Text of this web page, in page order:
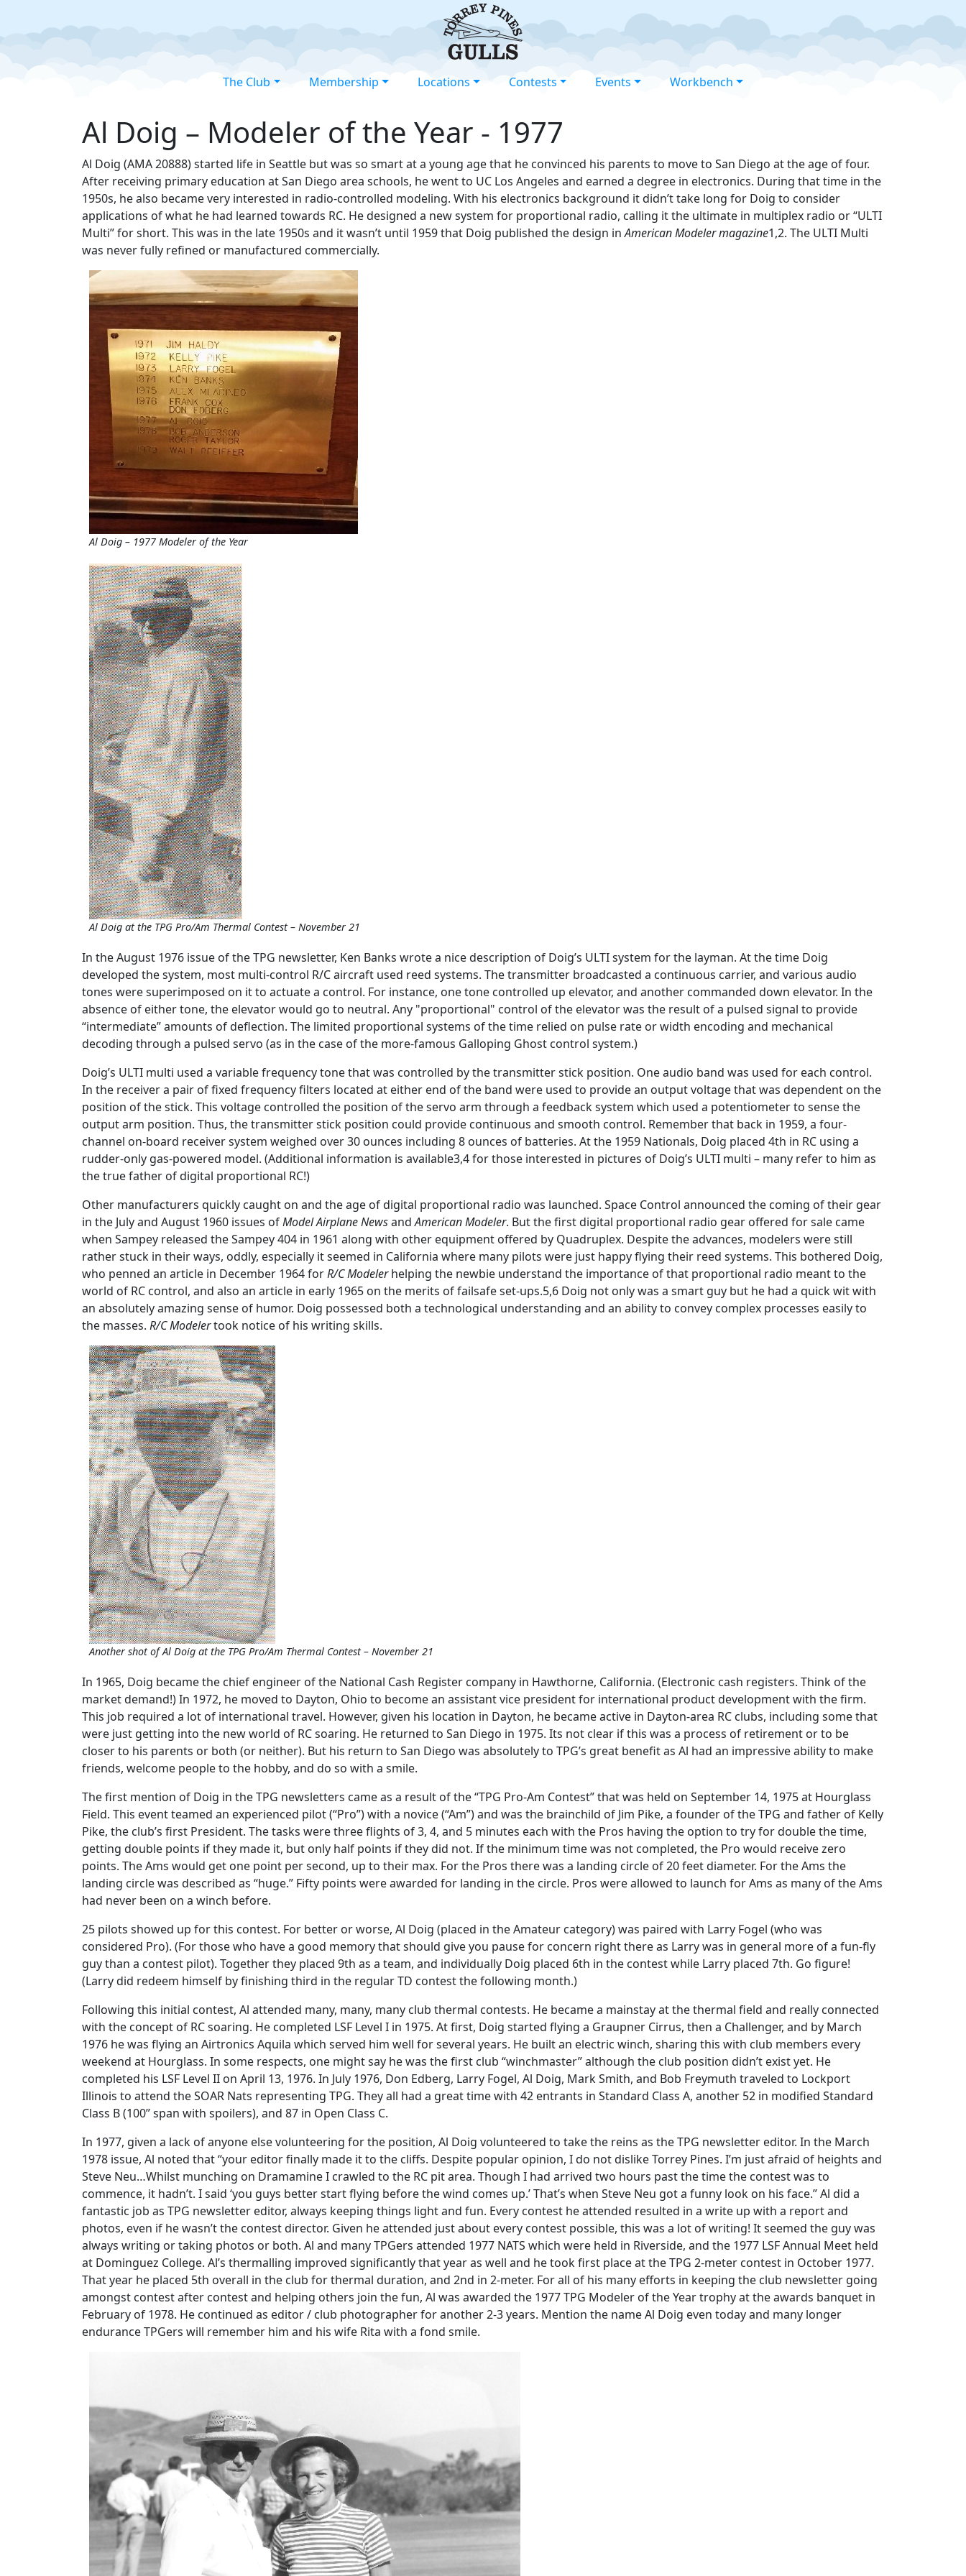
The Club Membership Locations Contests Events Workbench
Al Doig – Modeler of the Year - 1977
Al Doig (AMA 20888) started life in Seattle but was so smart at a young age that he convinced his parents to move to San Diego at the age of four.
After receiving primary education at San Diego area schools, he went to UC Los Angeles and earned a degree in electronics. During that time in the
1950s, he also became very interested in radio-controlled modeling. With his electronics background it didn’t take long for Doig to consider
applications of what he had learned towards RC. He designed a new system for proportional radio, calling it the ultimate in multiplex radio or “ULTI
Multi” for short. This was in the late 1950s and it wasn’t until 1959 that Doig published the design inAmerican Modeler magazine1,2. The ULTI Multi
was never fully refined or manufactured commercially.
Al Doig – 1977 Modeler of the Year
Al Doig at the TPG Pro/Am Thermal Contest – November 21
In the August 1976 issue of the TPG newsletter, Ken Banks wrote a nice description of Doig’s ULTI system for the layman. At the time Doig
developed the system, most multi-control R/C aircraft used reed systems. The transmitter broadcasted a continuous carrier, and various audio
tones were superimposed on it to actuate a control. For instance, one tone controlled up elevator, and another commanded down elevator. In the
absence of either tone, the elevator would go to neutral. Any "proportional" control of the elevator was the result of a pulsed signal to provide
“intermediate” amounts of deflection. The limited proportional systems of the time relied on pulse rate or width encoding and mechanical
decoding through a pulsed servo (as in the case of the more-famous Galloping Ghost control system.)
Doig’s ULTI multi used a variable frequency tone that was controlled by the transmitter stick position. One audio band was used for each control.
In the receiver a pair of fixed frequency filters located at either end of the band were used to provide an output voltage that was dependent on the
position of the stick. This voltage controlled the position of the servo arm through a feedback system which used a potentiometer to sense the
output arm position. Thus, the transmitter stick position could provide continuous and smooth control. Remember that back in 1959, a four-
channel on-board receiver system weighed over 30 ounces including 8 ounces of batteries. At the 1959 Nationals, Doig placed 4th in RC using a
rudder-only gas-powered model. (Additional information is available3,4 for those interested in pictures of Doig’s ULTI multi – many refer to him as
the true father of digital proportional RC!)
Other manufacturers quickly caught on and the age of digital proportional radio was launched. Space Control announced the coming of their gear
in the July and August 1960 issues ofModel Airplane NewsandAmerican Modeler. But the first digital proportional radio gear offered for sale came
when Sampey released the Sampey 404 in 1961 along with other equipment offered by Quadruplex. Despite the advances, modelers were still
rather stuck in their ways, oddly, especially it seemed in California where many pilots were just happy flying their reed systems. This bothered Doig,
who penned an article in December 1964 forR/C Modelerhelping the newbie understand the importance of that proportional radio meant to the
world of RC control, and also an article in early 1965 on the merits of failsafe set-ups.5,6 Doig not only was a smart guy but he had a quick wit with
an absolutely amazing sense of humor. Doig possessed both a technological understanding and an ability to convey complex processes easily to
the masses. R/C Modelertook notice of his writing skills.
Another shot of Al Doig at the TPG Pro/Am Thermal Contest – November 21
In 1965, Doig became the chief engineer of the National Cash Register company in Hawthorne, California. (Electronic cash registers. Think of the
market demand!) In 1972, he moved to Dayton, Ohio to become an assistant vice president for international product development with the firm.
This job required a lot of international travel. However, given his location in Dayton, he became active in Dayton-area RC clubs, including some that
were just getting into the new world of RC soaring. He returned to San Diego in 1975. Its not clear if this was a process of retirement or to be
closer to his parents or both (or neither). But his return to San Diego was absolutely to TPG’s great benefit as Al had an impressive ability to make
friends, welcome people to the hobby, and do so with a smile.
The first mention of Doig in the TPG newsletters came as a result of the “TPG Pro-Am Contest” that was held on September 14, 1975 at Hourglass
Field. This event teamed an experienced pilot (“Pro”) with a novice (“Am”) and was the brainchild of Jim Pike, a founder of the TPG and father of Kelly
Pike, the club’s first President. The tasks were three flights of 3, 4, and 5 minutes each with the Pros having the option to try for double the time,
getting double points if they made it, but only half points if they did not. If the minimum time was not completed, the Pro would receive zero
points. The Ams would get one point per second, up to their max. For the Pros there was a landing circle of 20 feet diameter. For the Ams the
landing circle was described as “huge.” Fifty points were awarded for landing in the circle. Pros were allowed to launch for Ams as many of the Ams
had never been on a winch before.
25 pilots showed up for this contest. For better or worse, Al Doig (placed in the Amateur category) was paired with Larry Fogel (who was
considered Pro). (For those who have a good memory that should give you pause for concern right there as Larry was in general more of a fun-fly
guy than a contest pilot). Together they placed 9th as a team, and individually Doig placed 6th in the contest while Larry placed 7th. Go figure!
(Larry did redeem himself by finishing third in the regular TD contest the following month.)
Following this initial contest, Al attended many, many, many club thermal contests. He became a mainstay at the thermal field and really connected
with the concept of RC soaring. He completed LSF Level I in 1975. At first, Doig started flying a Graupner Cirrus, then a Challenger, and by March
1976 he was flying an Airtronics Aquila which served him well for several years. He built an electric winch, sharing this with club members every
weekend at Hourglass. In some respects, one might say he was the first club “winchmaster” although the club position didn’t exist yet. He
completed his LSF Level II on April 13, 1976. In July 1976, Don Edberg, Larry Fogel, Al Doig, Mark Smith, and Bob Freymuth traveled to Lockport
Illinois to attend the SOAR Nats representing TPG. They all had a great time with 42 entrants in Standard Class A, another 52 in modified Standard
Class B (100” span with spoilers), and 87 in Open Class C.
In 1977, given a lack of anyone else volunteering for the position, Al Doig volunteered to take the reins as the TPG newsletter editor. In the March
1978 issue, Al noted that “your editor finally made it to the cliffs. Despite popular opinion, I do not dislike Torrey Pines. I’m just afraid of heights and
Steve Neu…Whilst munching on Dramamine I crawled to the RC pit area. Though I had arrived two hours past the time the contest was to
commence, it hadn’t. I said ‘you guys better start flying before the wind comes up.’ That’s when Steve Neu got a funny look on his face.” Al did a
fantastic job as TPG newsletter editor, always keeping things light and fun. Every contest he attended resulted in a write up with a report and
photos, even if he wasn’t the contest director. Given he attended just about every contest possible, this was a lot of writing! It seemed the guy was
always writing or taking photos or both. Al and many TPGers attended 1977 NATS which were held in Riverside, and the 1977 LSF Annual Meet held
at Dominguez College. Al’s thermalling improved significantly that year as well and he took first place at the TPG 2-meter contest in October 1977.
That year he placed 5th overall in the club for thermal duration, and 2nd in 2-meter. For all of his many efforts in keeping the club newsletter going
amongst contest after contest and helping others join the fun, Al was awarded the 1977 TPG Modeler of the Year trophy at the awards banquet in
February of 1978. He continued as editor / club photographer for another 2-3 years. Mention the name Al Doig even today and many longer
endurance TPGers will remember him and his wife Rita with a fond smile.